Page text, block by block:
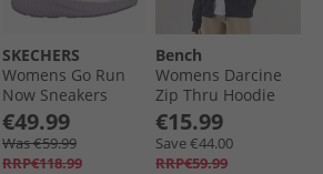
SKECHERS
Womens Go Run
Now Sneakers
Purple
€49.99
Was €59.99
RRP€118.99
Bench
Womens Darcine
Zip Thru Hoodie
Navy
€15.99
Save €44.00
RRP€59.99